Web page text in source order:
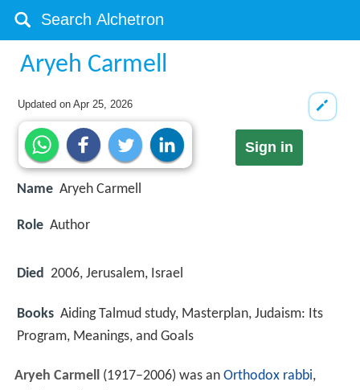
Aryeh Carmell
Updated onApr 25, 2026
Sign in
Name Aryeh Carmell
Role Author
Died 2006, Jerusalem, Israel
Books Aiding Talmud study, Masterplan, Judaism: Its
Program, Meanings, and Goals
Aryeh Carmell(1917–2006) was an Orthodox rabbi,